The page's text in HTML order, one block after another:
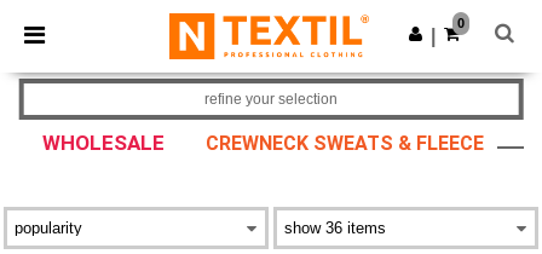
× Ntextil App
Better prices on app!
Get the app
0
WHOLESALE CREWNECK SWEATS & FLEECE
refine your selection